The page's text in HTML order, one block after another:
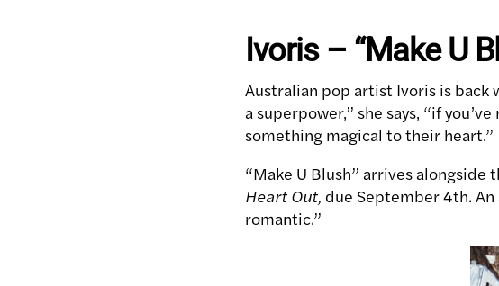
Ivoris – “Make U
Australian pop artist Ivoris is back
a superpower,” she says, “if
something magical to their heart.”
“Make U Blush” arrives
Heart Out, due September 4th.
romantic.”